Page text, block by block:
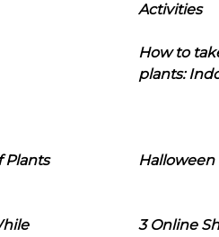
Activities
How to
plants:
Plants
3 Online